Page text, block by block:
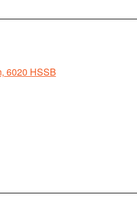
6020 HSSB